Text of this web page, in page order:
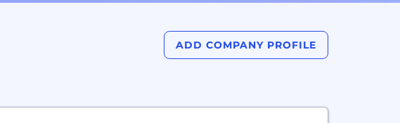
ADD COMPANY PROFILE